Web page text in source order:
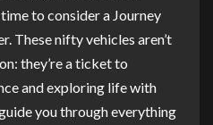
time to consider a Journey
These nifty vehicles aren’t
they’re a ticket to
and exploring life with
you through everything